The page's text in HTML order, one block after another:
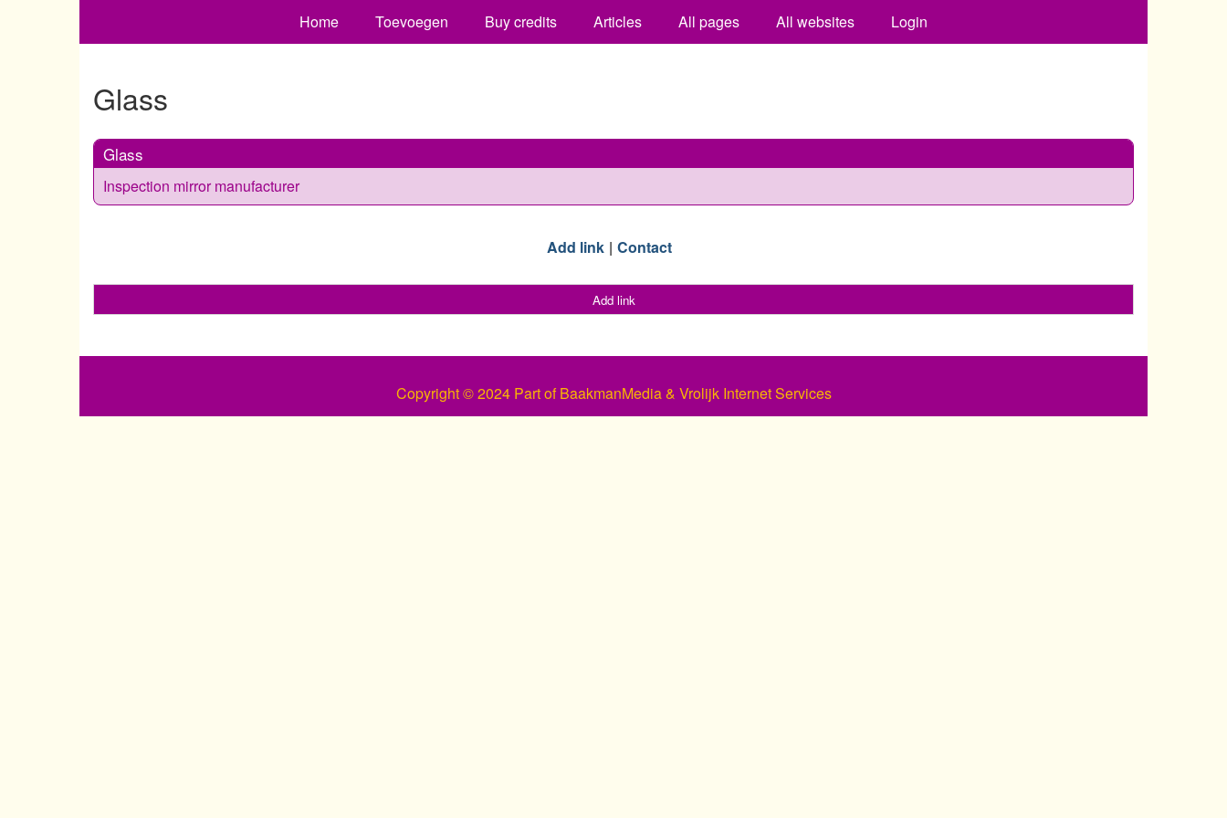
Home Toevoegen Buy credits Articles All pages All websites Login
Glass
Glass
Inspection mirror manufacturer
Add link Contact
Add link
Copyright © 2024 Part of BaakmanMedia & Vrolijk Internet Services